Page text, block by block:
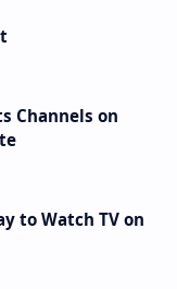
Channels on
to Watch TV on